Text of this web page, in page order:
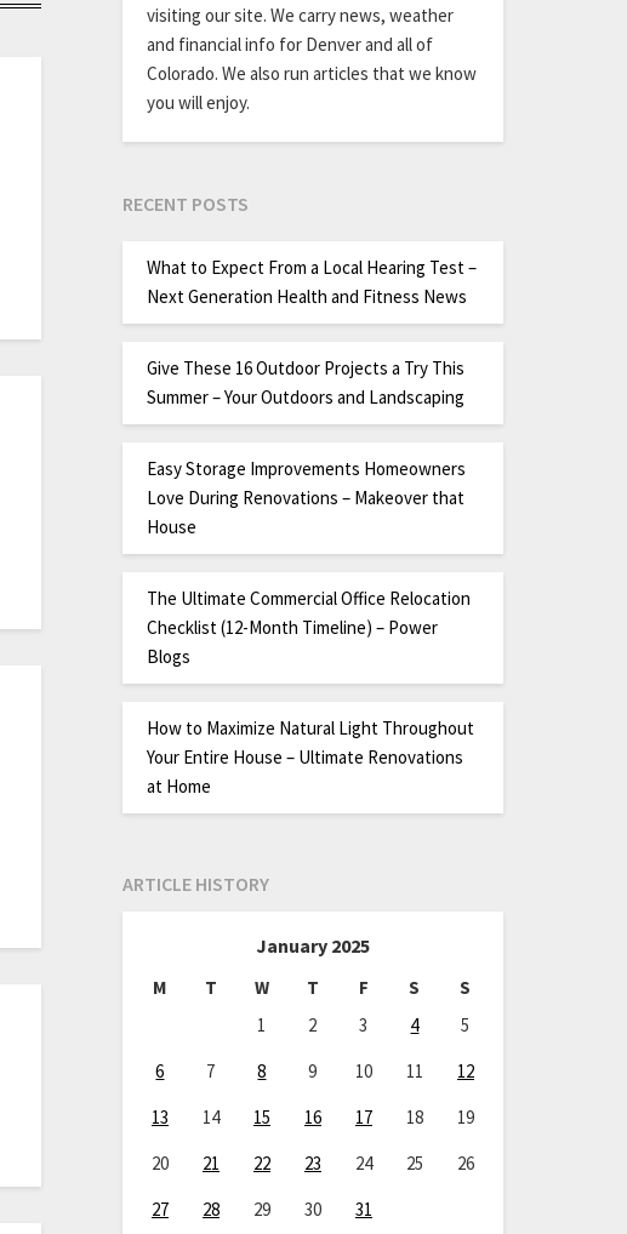
visiting our site. We carry news, weather
and financial info for Denver and all of
Colorado. We also run articles that we know
you will enjoy.
RECENT POSTS
What to Expect From a Local Hearing Test –
Next Generation Health and Fitness News
Give These 16 Outdoor Projects a Try This
Summer – Your Outdoors and Landscaping
Easy Storage Improvements Homeowners
Love During Renovations – Makeover that
House
The Ultimate Commercial Office Relocation
Checklist (12-Month Timeline) – Power
Blogs
How to Maximize Natural Light Throughout
Your Entire House – Ultimate Renovations
at Home
ARTICLE HISTORY
January 2025
M T W T F S
S
1
2 3 4
5
6
7 8 9 10 11
12
13
14 15 16 17 18
19
20
21 22 23 24 25
26
27
28 29 30
31